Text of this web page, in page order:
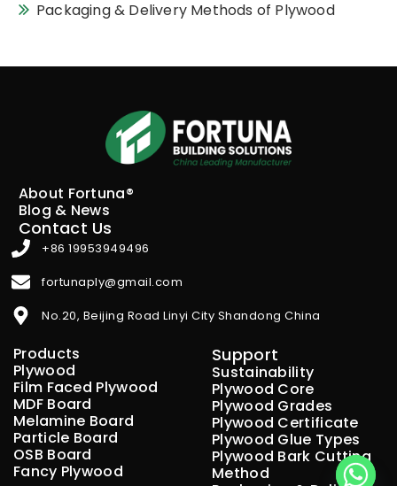
Packaging & Delivery Methods of Plywood
About Fortuna®
Blog & News
Contact Us
+86 19953949496
fortunaply@gmail.com
No.20, Beijing Road Linyi City Shandong China
Products
Plywood
Film Faced Plywood
MDF Board
Melamine Board
Particle Board
OSB Board
Fancy Plywood
Support
Sustainability
Plywood Core
Plywood Grades
Plywood Certificate
Plywood Glue Types
Plywood Bark Cutting
Method